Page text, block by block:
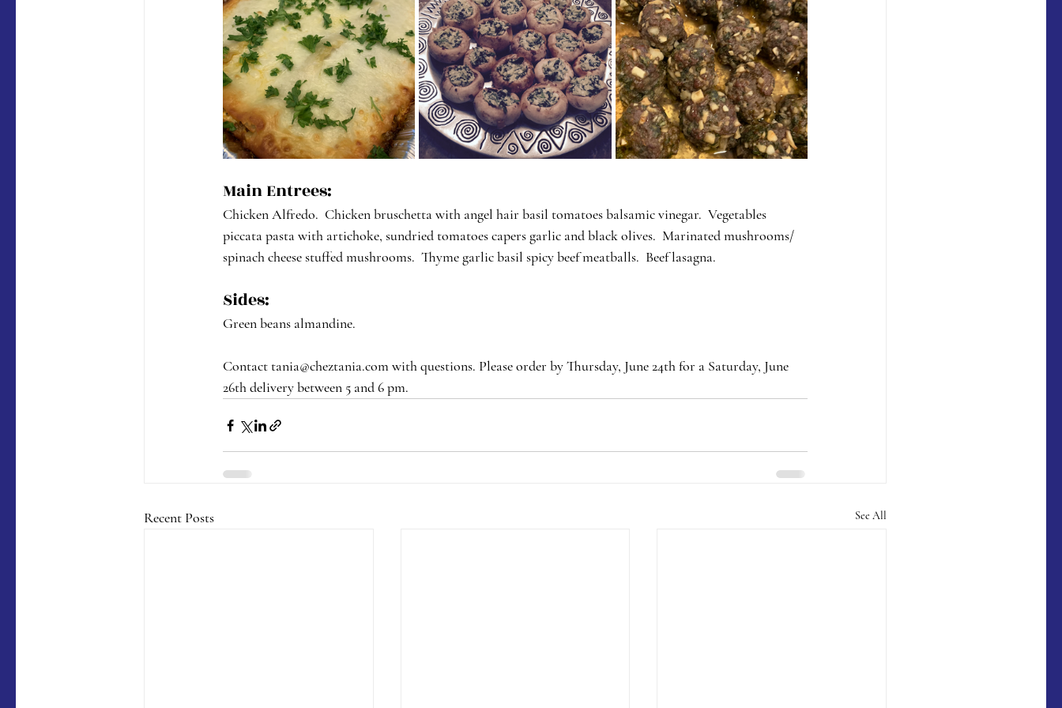
Main Entrees:
Chicken Alfredo.  Chicken bruschetta with angel hair basil tomatoes balsamic vinegar.  Vegetables
piccata pasta with artichoke, sundried tomatoes capers garlic and black olives.  Marinated mushrooms/
spinach cheese stuffed mushrooms.  Thyme garlic basil spicy beef meatballs.  Beef lasagna.
Sides:
Green beans almandine.
Contact tania@cheztania.com with questions. Please order by Thursday, June 24th for a Saturday, June
26th delivery between 5 and 6 pm.
Recent Posts See All